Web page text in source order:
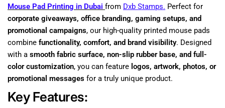
Mouse Pad Printing in Dubai from Dxb Stamps. Perfect for
corporate giveaways, office branding, gaming setups, and
promotional campaigns, our high-quality printed mouse pads
combinefunctionality, comfort, and brand visibility. Designed
with asmooth fabric surface, non-slip rubber base, and full-
color customization, you can feature logos, artwork, photos, or
promotional messages for a truly unique product.
Key Features: